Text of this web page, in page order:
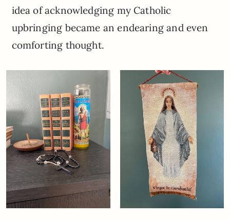
idea of acknowledging my Catholic
upbringing became an endearing and even
comforting thought.